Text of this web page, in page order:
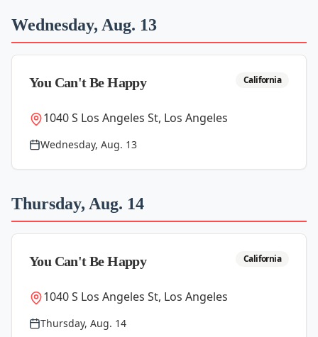
Wednesday, Aug. 13
You Can't Be Happy California
1040 S Los Angeles St, Los Angeles
Wednesday, Aug. 13
Thursday, Aug. 14
You Can't Be Happy California
1040 S Los Angeles St, Los Angeles
Thursday, Aug. 14